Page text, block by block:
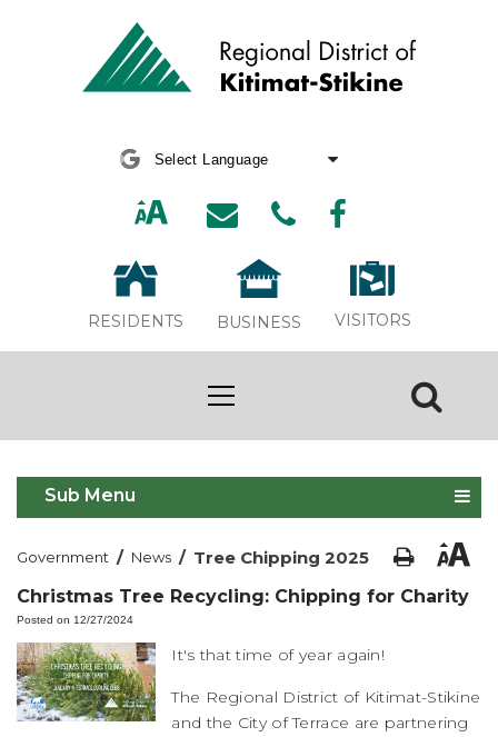
RESIDENTS BUSINESS VISITORS
Tree Chipping 2025
Sub Menu
Government / News / Tree Chipping 2025
Christmas Tree Recycling: Chipping for Charity
Posted on 12/27/2024
It's that time of year again!
The Regional District of Kitimat-Stikine
and the City of Terrace are partnering